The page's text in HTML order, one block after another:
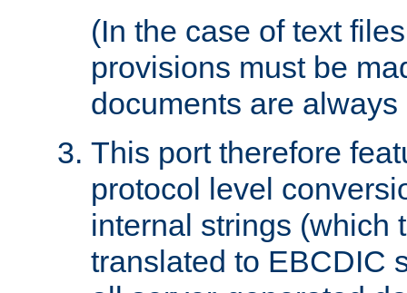
(In the case of text
provisions must be
documents are
This port therefore
protocol level
internal strings (which
translated to EBCDIC